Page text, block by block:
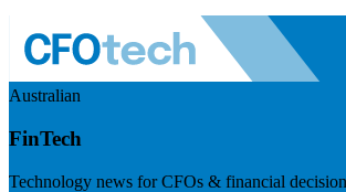
Australian
FinTech
Technology news for CFOs & financial